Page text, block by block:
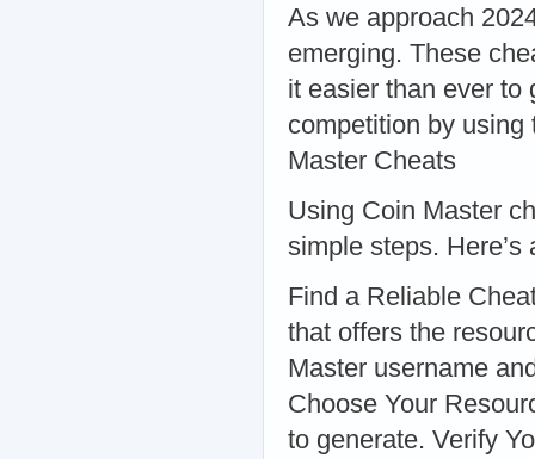
As we approach
emerging. These
it easier than ever to
competition by
Master Cheats
Using Coin Master
simple steps.
Find a Reliable
that offers the
Master username
Choose Your
to generate. Verify